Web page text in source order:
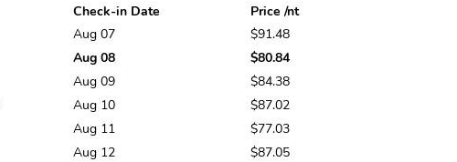
Check-in Date
Price /nt
Aug 07
$91.48
Aug 08
$80.84
Aug 09
$84.38
Aug 10
$87.02
Aug 11
$77.03
Aug 12
$87.05